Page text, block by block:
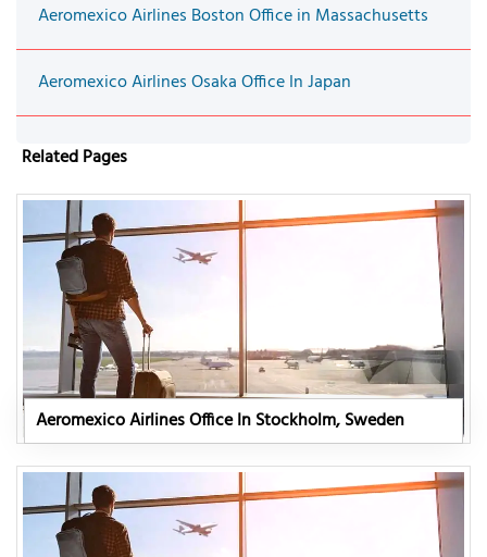
Aeromexico Airlines Boston Office in Massachusetts
Aeromexico Airlines Osaka Office In Japan
Related Pages
Aeromexico Airlines Office In Stockholm, Sweden